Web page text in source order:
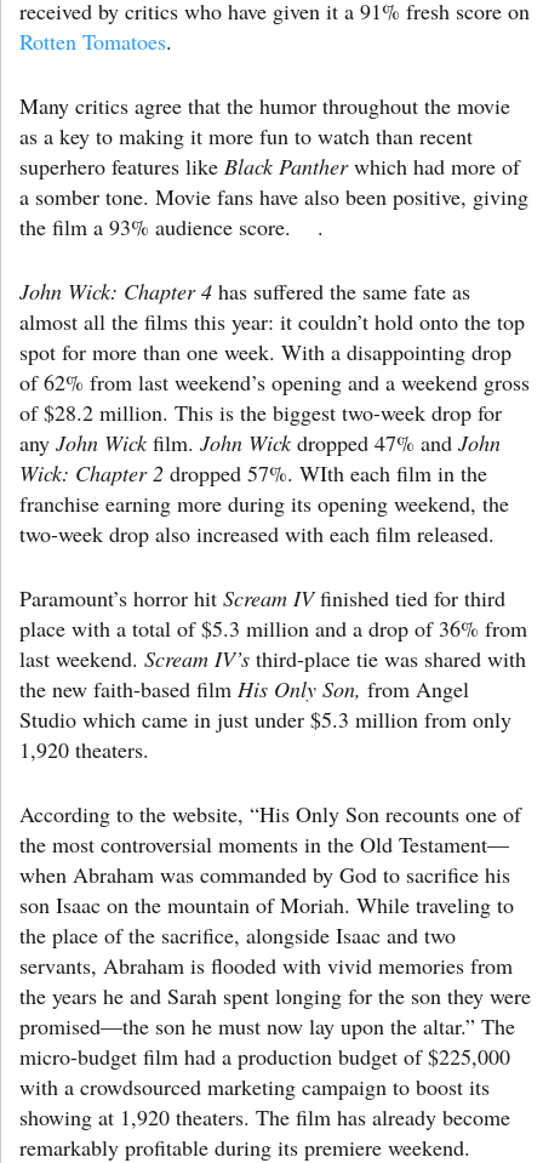
received by critics who have given it a 91% fresh score on
Rotten Tomatoes.
Many critics agree that the humor throughout the movie
as a key to making it more fun to watch than recent
superhero features like Black Pantherwhich had more of
a somber tone. Movie fans have also been positive, giving
the film a 93% audience score. .
John Wick: Chapter 4 has suffered the same fate as
almost all the films this year: it couldn’t hold onto the top
spot for more than one week. With a disappointing drop
of 62% from last weekend’s opening and a weekend gross
of $28.2 million. This is the biggest two-week drop for
any John Wick film. John Wick dropped 47% and John
Wick: Chapter 2 dropped 57%. WIth each film in the
franchise earning more during its opening weekend, the
two-week drop also increased with each film released.
Paramount’s horror hit Scream IVfinished tied for third
place with a total of $5.3 million and a drop of 36% from
last weekend. Scream IV’s third-place tie was shared with
the new faith-based film His Only Son, from Angel
Studio which came in just under $5.3 million from only
1,920 theaters.
According to the website, “His Only Son recounts one of
the most controversial moments in the Old Testament—
when Abraham was commanded by God to sacrifice his
son Isaac on the mountain of Moriah. While traveling to
the place of the sacrifice, alongside Isaac and two
servants, Abraham is flooded with vivid memories from
the years he and Sarah spent longing for the son they were
promised—the son he must now lay upon the altar.” The
micro-budget film had a production budget of $225,000
with a crowdsourced marketing campaign to boost its
showing at 1,920 theaters. The film has already become
remarkably profitable during its premiere weekend.